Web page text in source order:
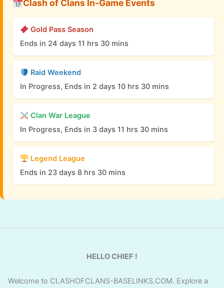
Clash of Clans In-Game Events
Gold Pass Season
Ends in 24 days 11 hrs 30 mins
Raid Weekend
In Progress, Ends in 2 days 10 hrs 30 mins
Clan War League
In Progress, Ends in 3 days 11 hrs 30 mins
Legend League
Ends in 23 days 8 hrs 30 mins
HELLO CHIEF !
Welcome to CLASHOFCLANS-BASELINKS.COM. Explore a